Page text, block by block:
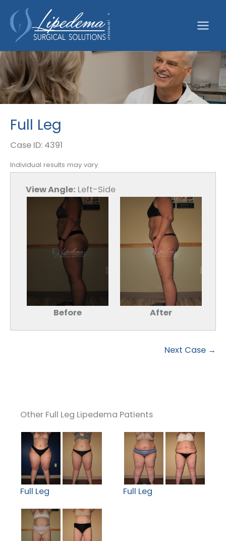
content
Full Leg
Case ID: 4391
Individual results may vary.
View Angle: Left-Side
Before After
Next Case →
Other Full Leg Lipedema Patients
Full Leg Full Leg